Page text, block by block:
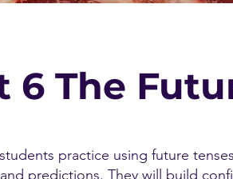
6 The
practice using future
predictions. They will build